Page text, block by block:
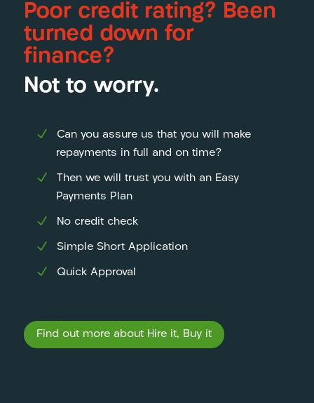
Poor credit rating? Been
turned down for
finance?
Not to worry.
Can you assure us that you will make
repayments in full and on time?
Then we will trust you with an Easy
Payments Plan
No credit check
Simple Short Application
Quick Approval
Find out more about Hire it, Buy it